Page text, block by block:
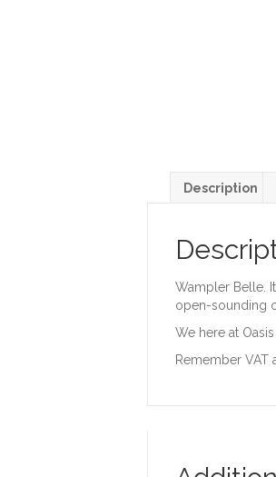
Description
Wampler Belle.
open-sounding
We here at
Remember VAT